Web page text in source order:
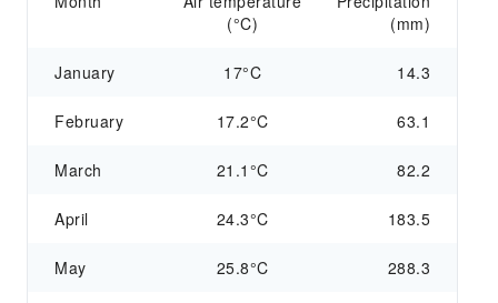
(°C)
(mm)
January 17°C 14.3
February 17.2°C 63.1
March 21.1°C 82.2
April 24.3°C 183.5
May 25.8°C 288.3